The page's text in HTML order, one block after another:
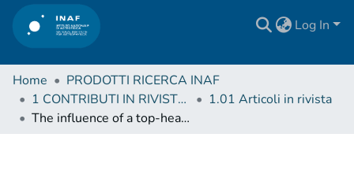
Log In
Home
PRODOTTI RICERCA INAF
1 CONTRIBUTI IN RIVISTE (Journal articles)
1.01 Articoli in rivista
The influence of a top-heavy integrated galactic IMF and dust on the chemical evolution of high-redshift starbursts